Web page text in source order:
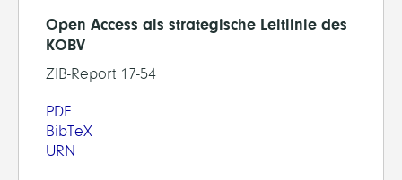
Open Access als strategische Leitlinie des
KOBV
ZIB-Report 17-54
PDF
BibTeX
URN